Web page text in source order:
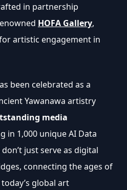
in partnership
HOFA Gallery,
artistic engagement in
been celebrated as a
Yawanawa artistry
media
in 1,000 unique AI Data
just serve as digital
connecting the ages of
global art